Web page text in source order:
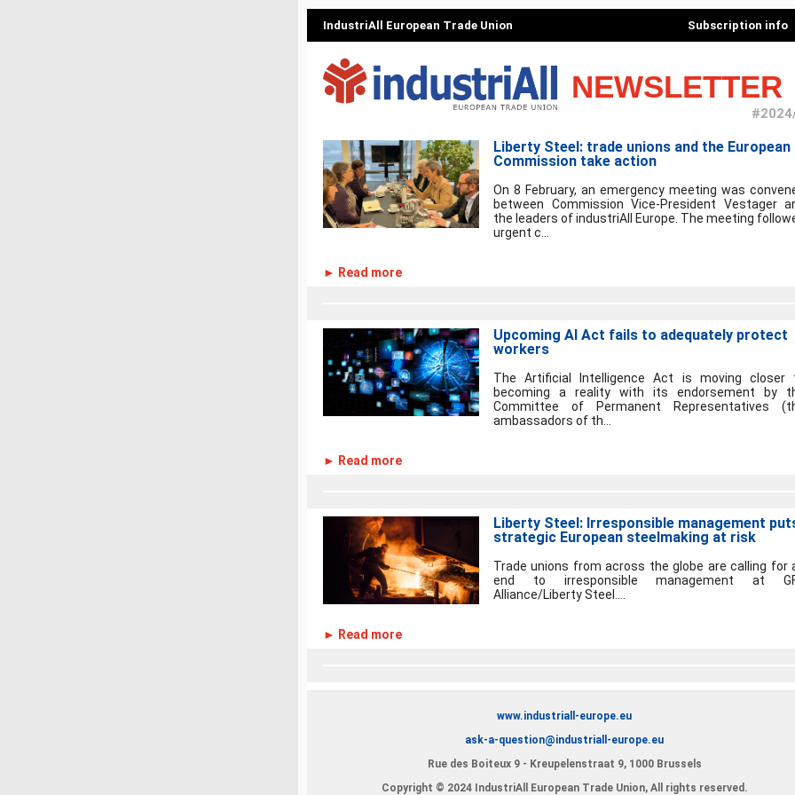
IndustriAll European Trade Union Subscription info
NEWSLETTER
Liberty Steel: trade unions and the European
Commission take action
On 8 February, an emergency meeting was
between Commission Vice-President Vestager
the leaders of industriAll Europe. The meeting
urgent c...
► Read more
Upcoming AI Act fails to adequately protect
workers
The Artificial Intelligence Act is moving closer
becoming a reality with its endorsement by
Committee of Permanent Representatives
ambassadors of th...
► Read more
Liberty Steel: Irresponsible management
strategic European steelmaking at risk
Trade unions from across the globe are calling for
end to irresponsible management at
Alliance/Liberty Steel....
► Read more
www.industriall-europe.eu
ask-a-question@industriall-europe.eu
Rue des Boiteux 9 - Kreupelenstraat 9, 1000 Brussels
Copyright © 2024 IndustriAll European Trade Union, All rights reserved.